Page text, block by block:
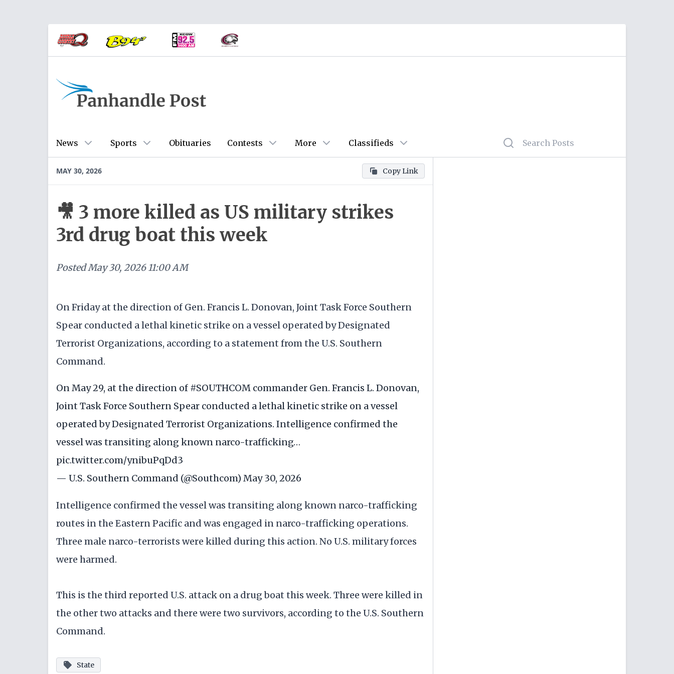
News Sports Obituaries Contests More Classifieds
MAY 30, 2026 Copy Link
🎥 3 more killed as US military strikes
3rd drug boat this week
PostedMay 30, 2026 11:00 AM
On Friday at the direction of Gen. Francis L. Donovan, Joint Task Force Southern
Spear conducted a lethal kinetic strike on a vessel operated by Designated
Terrorist Organizations, according to a statement from the U.S. Southern
Command.
On May 29, at the direction of #SOUTHCOM commander Gen. Francis L. Donovan,
Joint Task Force Southern Spear conducted a lethal kinetic strike on a vessel
operated by Designated Terrorist Organizations. Intelligence confirmed the
vessel was transiting along known narco-trafficking…
pic.twitter.com/ynibuPqDd3
— U.S. Southern Command (@Southcom) May 30, 2026
Intelligence confirmed the vessel was transiting along known narco-trafficking
routes in the Eastern Pacific and was engaged in narco-trafficking operations.
Three male narco-terrorists were killed during this action. No U.S. military forces
were harmed.
This is the third reported U.S. attack on a drug boat this week. Three were killed in
the other two attacks and there were two survivors, according to the U.S. Southern
Command.
State